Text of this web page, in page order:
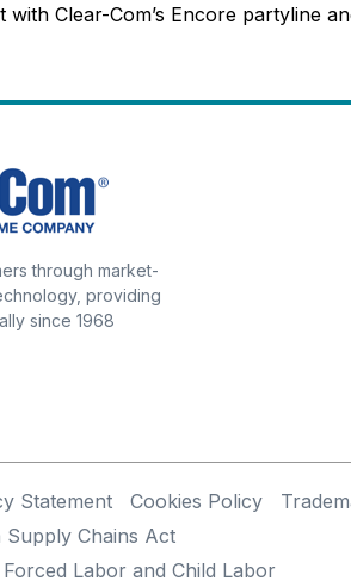
Clear-Com’s Encore partyline
through market-
providing
since 1968
Statement Cookies Policy
Supply Chains Act
Labor and Child Labor